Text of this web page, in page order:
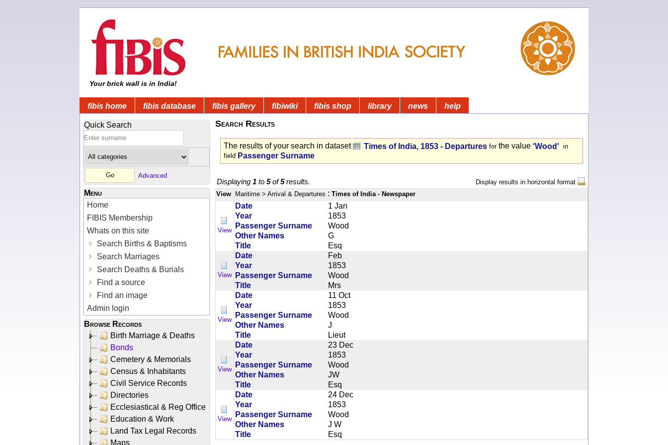
Your brick wall is in India!
fibis home fibis database fibis gallery fibiwiki fibis shop library news help
Quick Search
Advanced
Menu
Home
FIBIS Membership
Whats on this site
Search Births & Baptisms
Search Marriages
Search Deaths & Burials
Find a source
Find an image
Admin login
Browse Records
Birth Marriage & Deaths
Bonds
Cemetery & Memorials
Census & Inhabitants
Civil Service Records
Directories
Ecclesiastical & Reg Office
Education & Work
Land Tax Legal Records
Maps
Search Results
The results of your search in dataset Times of India, 1853 - Departures for the value 'Wood' in
field Passenger Surname
Displaying 1 to 5of5results.
Display results in horizontal format
View Maritime > Arrival & Departures : Times of India - Newspaper
View
Date
1 Jan
Year
1853
Passenger Surname
Wood
Other Names
G
Title
Esq
View
Date
Feb
Year
1853
Passenger Surname
Wood
Title
Mrs
View
Date
11 Oct
Year
1853
Passenger Surname
Wood
Other Names
J
Title
Lieut
View
Date
23 Dec
Year
1853
Passenger Surname
Wood
Other Names
JW
Title
Esq
View
Date
24 Dec
Year
1853
Passenger Surname
Wood
Other Names
J W
Title
Esq